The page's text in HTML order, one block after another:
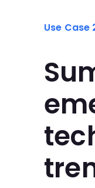
Use Case